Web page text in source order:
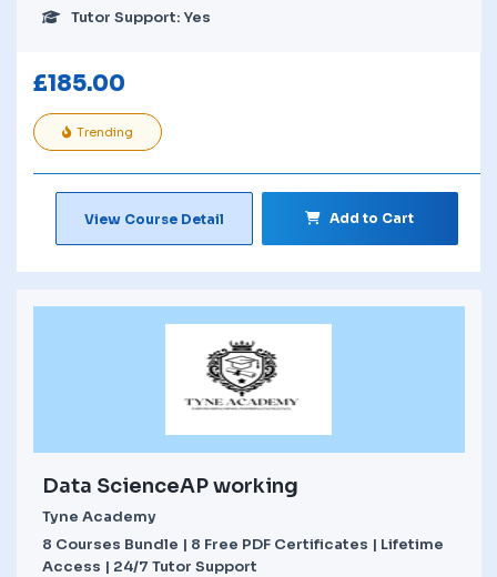
Tutor Support: Yes
£185.00
Trending
View Course Detail Add to Cart
Data ScienceAP working
Tyne Academy
8 Courses Bundle | 8 Free PDF Certificates | Lifetime
Access | 24/7 Tutor Support